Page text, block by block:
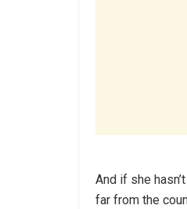
And if she
far from the